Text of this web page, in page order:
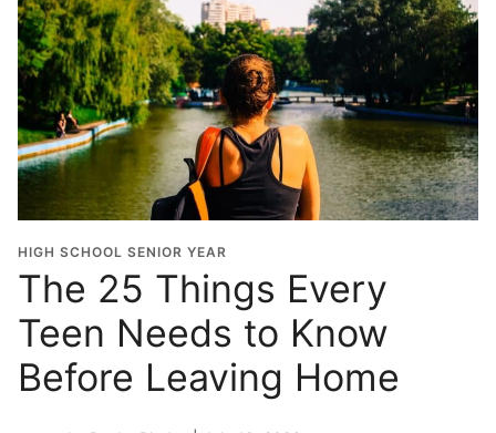
HIGH SCHOOL SENIOR YEAR
The 25 Things Every
Teen Needs to Know
Before Leaving Home